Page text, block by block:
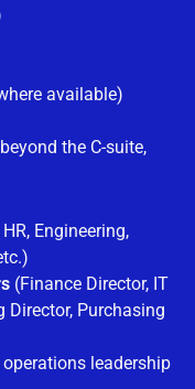
available)
the C-suite,
Engineering,
(Finance Director, IT
Director, Purchasing
leadership